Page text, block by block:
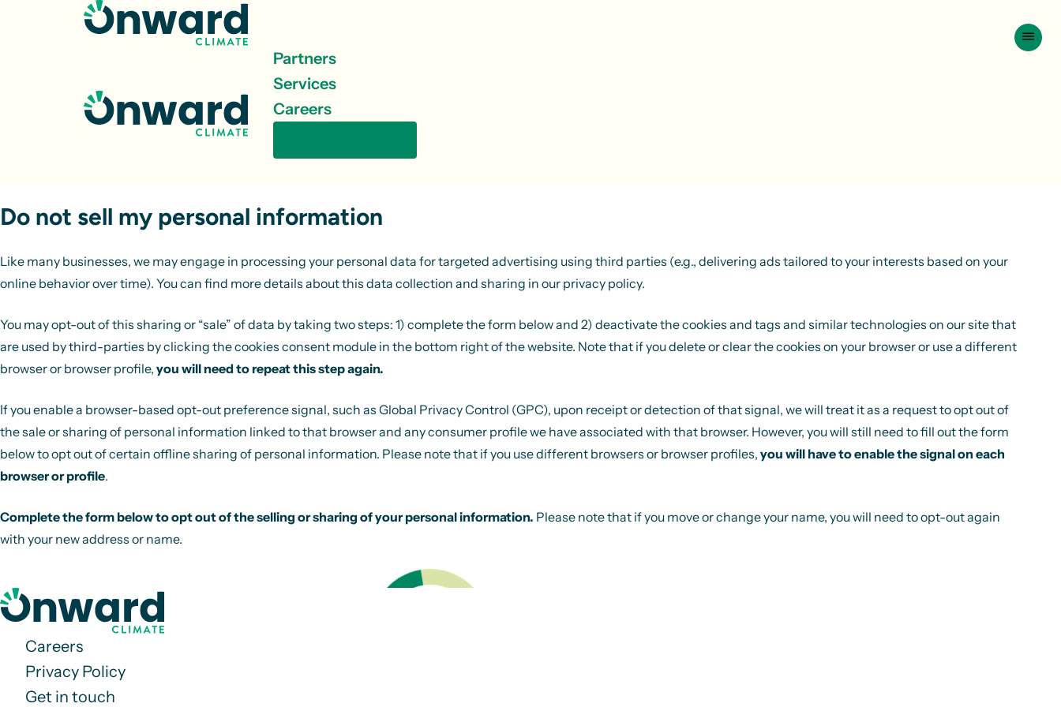
Skip to content
Partners
Services
Careers
Do not sell my personal information
Like many businesses, we may engage in processing your personal data for targeted advertising using third parties (e.g., delivering ads tailored to your interests based on your
online behavior over time). You can find more details about this data collection and sharing in our privacy policy.
You may opt-out of this sharing or “sale” of data by taking two steps: 1) complete the form below and 2) deactivate the cookies and tags and similar technologies on our site that
are used by third-parties by clicking the cookies consent module in the bottom right of the website. Note that if you delete or clear the cookies on your browser or use a different
browser or browser profile, you will need to repeat this step again.
If you enable a browser-based opt-out preference signal, such as Global Privacy Control (GPC), upon receipt or detection of that signal, we will treat it as a request to opt out of
the sale or sharing of personal information linked to that browser and any consumer profile we have associated with that browser. However, you will still need to fill out the form
below to opt out of certain offline sharing of personal information. Please note that if you use different browsers or browser profiles, you will have to enable the signal on each
browser or profile.
Complete the form below to opt out of the selling or sharing of your personal information. Please note that if you move or change your name, you will need to opt-out again
with your new address or name.
Careers
Privacy Policy
Get in touch